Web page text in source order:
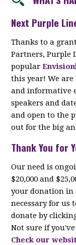
Next Purple
Thanks to a
Partners, Purple
popular
this year! We
and informative
speakers and
and open to the
out for the big
Thank You for
Our need is
$20,000 and
your donation in
necessary for us
donate by
Not sure if
Check our